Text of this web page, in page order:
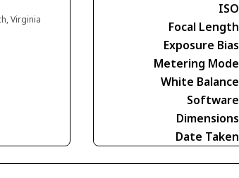
Virginia
ISO
Focal Length
Exposure Bias
Metering Mode
White Balance
Software
Dimensions
Date Taken